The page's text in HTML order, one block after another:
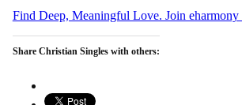
Find Deep, Meaningful Love. Join eharmony
Share Christian Singles with others: